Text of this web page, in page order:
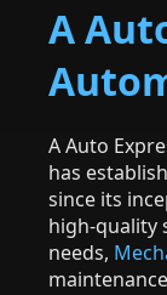
A
A Auto
has
since its
high-quality
needs,